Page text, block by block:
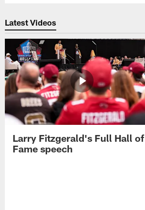
Latest Videos
Larry Fitzgerald's Full Hall of
Fame speech